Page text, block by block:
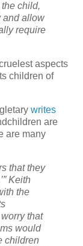
child,
and allow
require
aspects
children of
writes
are
are many
that they
Keith
the
that
would
children